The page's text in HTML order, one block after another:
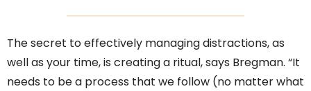
The secret to effectively managing distractions, as
well as your time, is creating a ritual, says Bregman. “It
needs to be a process that we follow (no matter what